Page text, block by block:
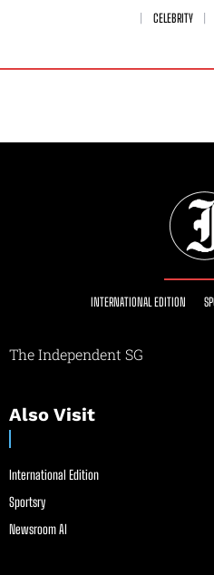
CELEBRITY
INTERNATIONAL EDITION
The Independent SG
Also Visit
International Edition
Sportsry
Newsroom AI